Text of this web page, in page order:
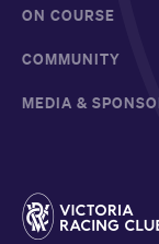
ON COURSE
COMMUNITY
MEDIA &